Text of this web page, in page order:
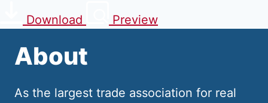
Download
Preview
About
As the largest trade association for real